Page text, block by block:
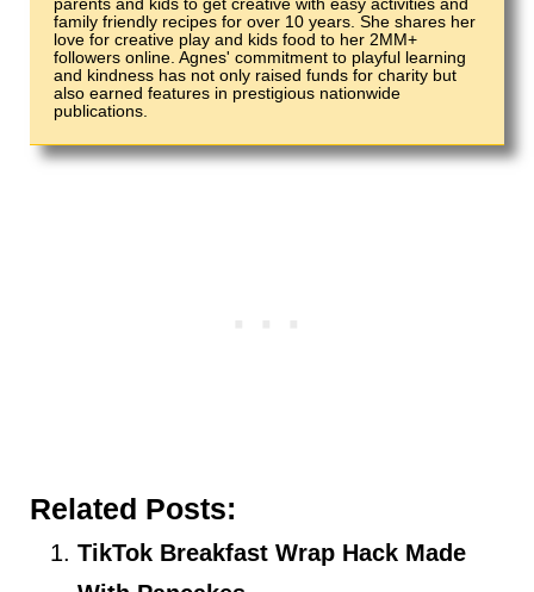
family friendly recipes for over 10 years. She shares her
love for creative play and kids food to her 2MM+
followers online. Agnes' commitment to playful learning
and kindness has not only raised funds for charity but
also earned features in prestigious nationwide
publications.
Related Posts:
TikTok Breakfast Wrap Hack Made